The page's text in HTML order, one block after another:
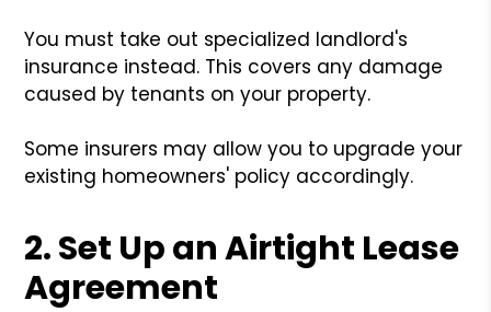
You must take out specialized landlord's
insurance instead. This covers any damage
caused by tenants on your property.
Some insurers may allow you to upgrade your
existing homeowners' policy accordingly.
2. Set Up an Airtight Lease
Agreement